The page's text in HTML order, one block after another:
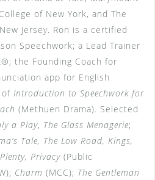
of New York, and The
Jersey. Ron is a certified
Speechwork; a Lead Trainer
the Founding Coach for
app for English
of Introduction to Speechwork for
(Methuen Drama). Selected
a Play, The Glass Menagerie;
Tale, The Low Road, Kings,
Privacy (Public
Charm (MCC); The Gentleman